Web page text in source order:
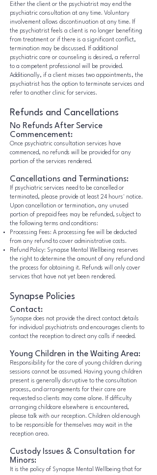
Either the client or the psychiatrist may end the
psychiatric consultation at any time. Voluntary
involvement allows discontinuation at any time. If
the psychiatrist feels a client is no longer benefiting
from treatment or if there is a significant conflict,
termination may be discussed. If additional
psychiatric care or counseling is desired, a referral
to a competent professional will be provided.
Additionally, if a client misses two appointments, the
psychiatrist has the option to terminate services and
refer to another clinic for services.
Refunds and Cancellations
No Refunds After Service
Commencement:
Once psychiatric consultation services have
commenced, no refunds will be provided for any
portion of the services rendered.
Cancellations and Terminations:
If psychiatric services need to be cancelled or
terminated, please provide at least 24 hours' notice.
Upon cancellation or termination, any unused
portion of prepaid fees may be refunded, subject to
the following terms and conditions:
Processing Fees: A processing fee will be deducted
from any refund to cover administrative costs.
Refund Policy: Synapse Mental Wellbeing reserves
the right to determine the amount of any refund and
the process for obtaining it. Refunds will only cover
services that have not yet been rendered.
Synapse Policies
Contact:
Synapse does not provide the direct contact details
for individual psychiatrists and encourages clients to
contact the reception to direct any calls if needed.
Young Children in the Waiting Area:
Responsibility for the care of young children during
sessions cannot be assumed. Having young children
present is generally disruptive to the consultation
process, and arrangements for their care are
requested so clients may come alone. If difficulty
arranging childcare elsewhere is encountered,
please talk with our reception. Children old enough
to be responsible for themselves may wait in the
reception area.
Custody Issues & Consultation for
Minors:
It is the policy of Synapse Mental Wellbeing that for